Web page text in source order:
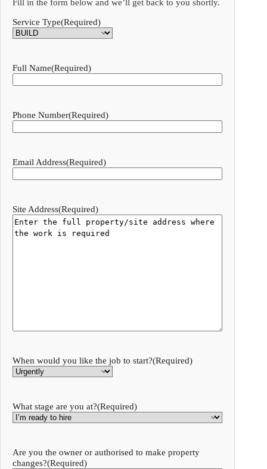
Fill in the form below and we’ll get back to you shortly.
Service Type(Required)
Full Name(Required)
Phone Number(Required)
Email Address(Required)
Site Address(Required)
When would you like the job to start?(Required)
What stage are you at?(Required)
Are you the owner or authorised to make property
changes?(Required)